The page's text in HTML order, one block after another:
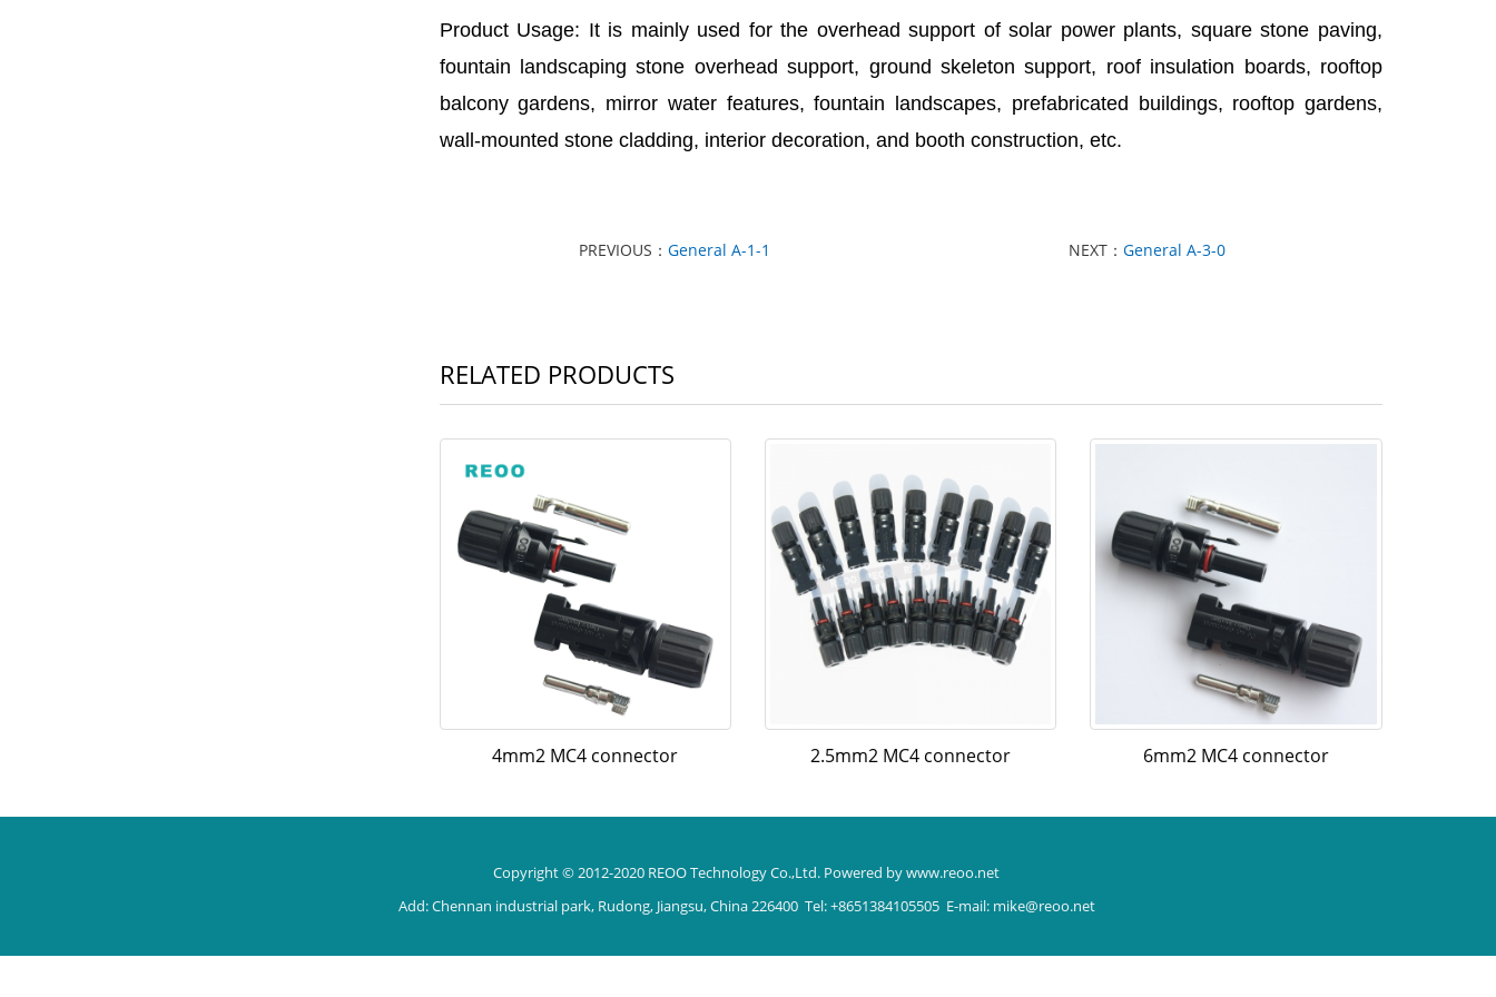
Product Usage: It is mainly used for the overhead support of solar power plants, square stone paving,
fountain landscaping stone overhead support, ground skeleton support, roof insulation boards, rooftop
balcony gardens, mirror water features, fountain landscapes, prefabricated buildings, rooftop gardens,
wall-mounted stone cladding, interior decoration, and booth construction, etc.
PREVIOUS：General A-1-1 NEXT： General A-3-0
RELATED PRODUCTS
4mm2 MC4 connector 2.5mm2 MC4 connector 6mm2 MC4 connector
Copyright © 2012-2020 REOO Technology Co.,Ltd. Powered by www.reoo.net
Add: Chennan industrial park, Rudong, Jiangsu, China 226400 Tel: +8651384105505 E-mail: mike@reoo.net